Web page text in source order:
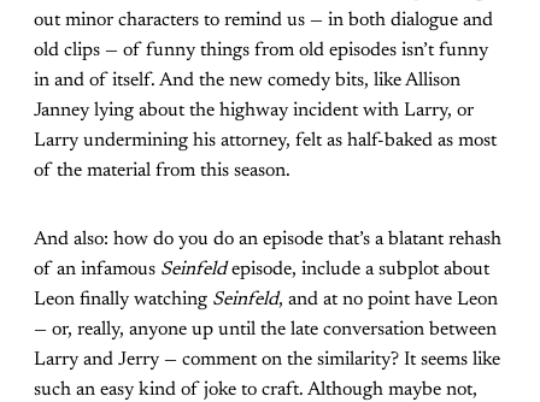
out minor characters to remind us — in both dialogue and
old clips — of funny things from old episodes isn’t funny
in and of itself. And the new comedy bits, like Allison
Janney lying about the highway incident with Larry, or
Larry undermining his attorney, felt as half-baked as most
of the material from this season.
And also: how do you do an episode that’s a blatant rehash
of an infamous Seinfeldepisode, include a subplot about
Leon finally watching Seinfeld, and at no point have Leon
— or, really, anyone up until the late conversation between
Larry and Jerry — comment on the similarity? It seems like
such an easy kind of joke to craft. Although maybe not,